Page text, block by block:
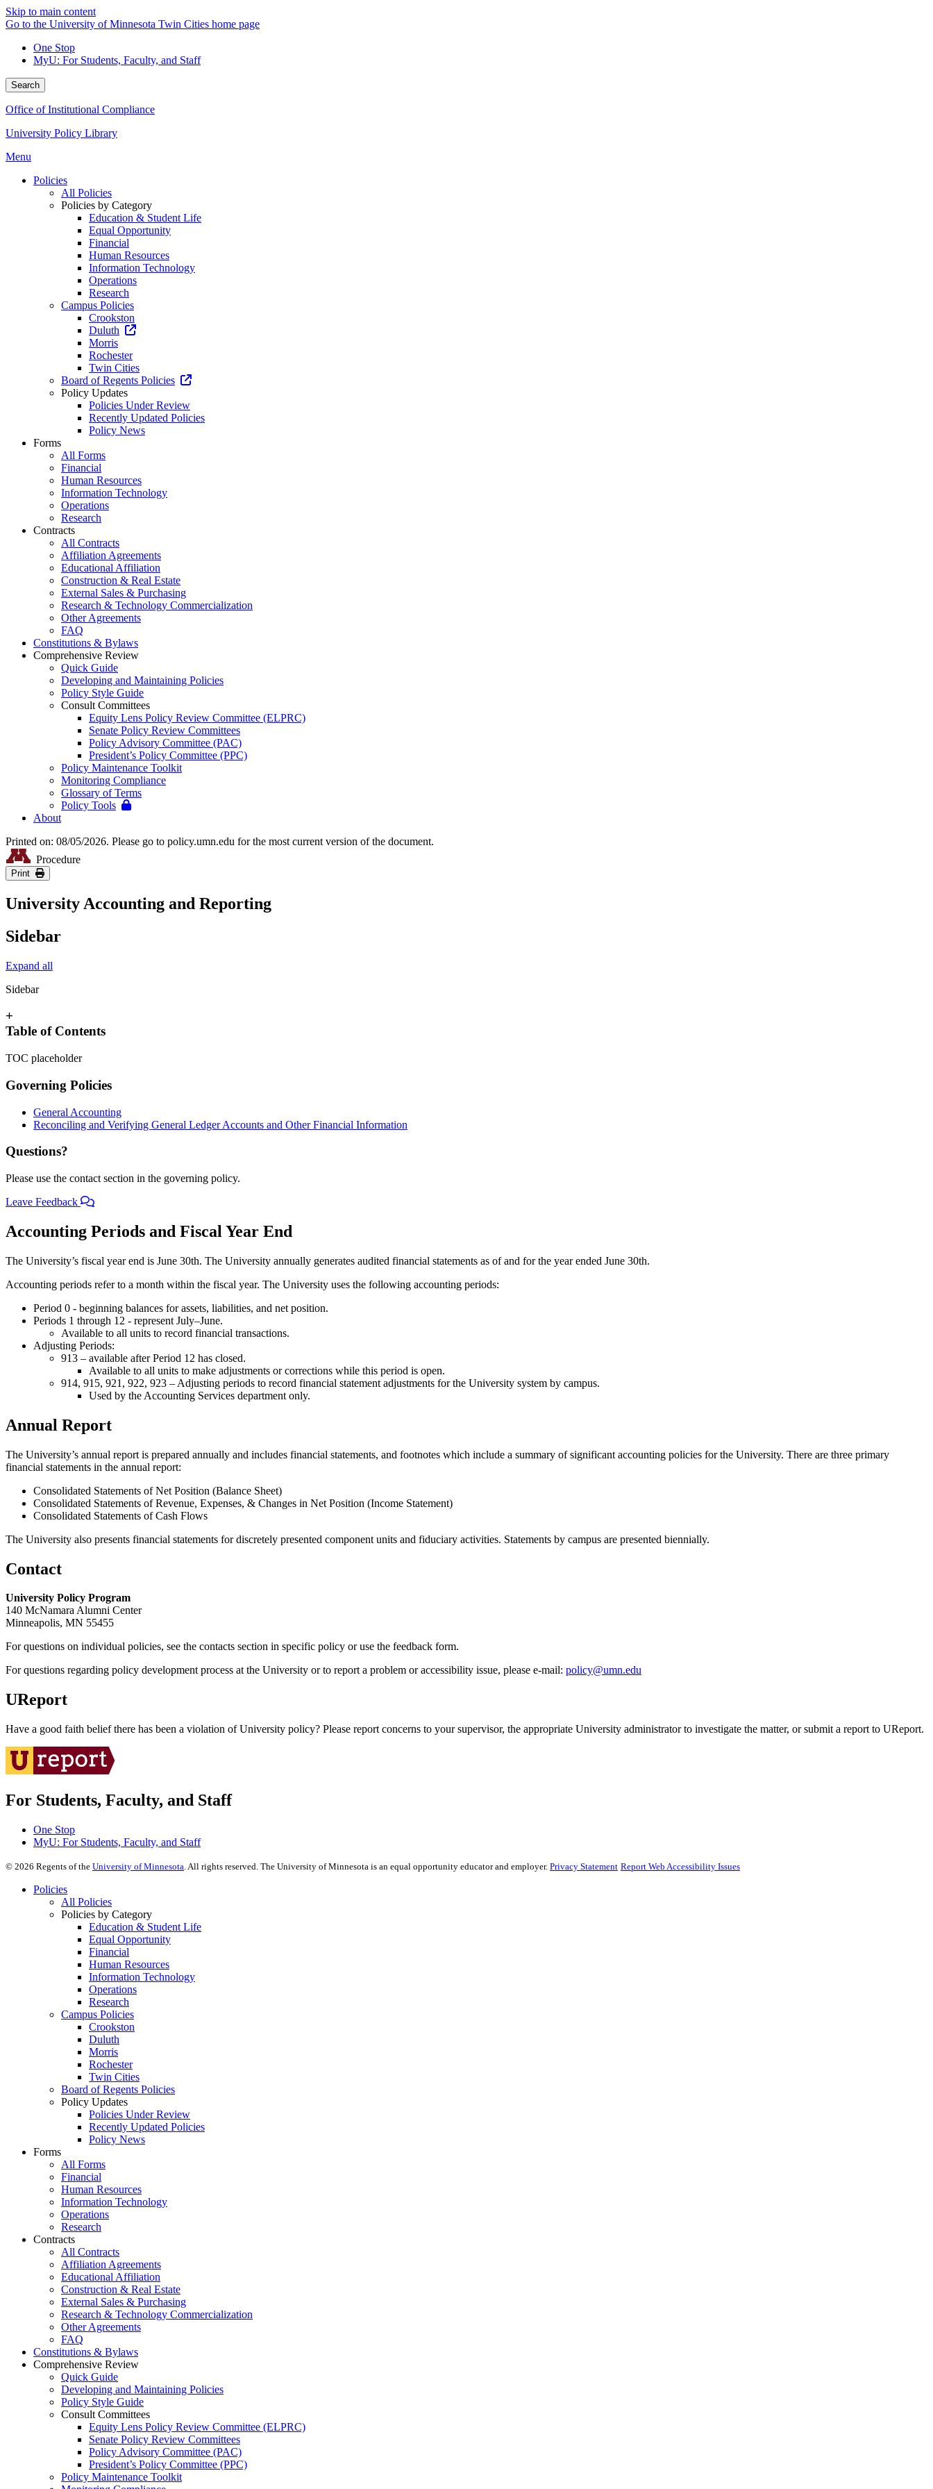
Skip to main content
Go to the University of Minnesota Twin Cities home page
One Stop
MyU: For Students, Faculty, and Staff
Search
Office of Institutional Compliance
University Policy Library
Menu
Policies
All Policies
Policies by Category
Education & Student Life
Equal Opportunity
Financial
Human Resources
Information Technology
Operations
Research
Campus Policies
Crookston
Duluth
Morris
Rochester
Twin Cities
Board of Regents Policies
Policy Updates
Policies Under Review
Recently Updated Policies
Policy News
Forms
All Forms
Financial
Human Resources
Information Technology
Operations
Research
Contracts
All Contracts
Affiliation Agreements
Educational Affiliation
Construction & Real Estate
External Sales & Purchasing
Research & Technology Commercialization
Other Agreements
FAQ
Constitutions & Bylaws
Comprehensive Review
Quick Guide
Developing and Maintaining Policies
Policy Style Guide
Consult Committees
Equity Lens Policy Review Committee (ELPRC)
Senate Policy Review Committees
Policy Advisory Committee (PAC)
President’s Policy Committee (PPC)
Policy Maintenance Toolkit
Monitoring Compliance
Glossary of Terms
Policy Tools
About
Printed on: 08/05/2026. Please go to policy.umn.edu for the most current version of the document.
Procedure
Print
University Accounting and Reporting
Sidebar
Expand all
Sidebar
+
Table of Contents
TOC placeholder
Governing Policies
General Accounting
Reconciling and Verifying General Ledger Accounts and Other Financial Information
Questions?
Please use the contact section in the governing policy.
Leave Feedback
Accounting Periods and Fiscal Year End
The University’s fiscal year end is June 30th. The University annually generates audited financial statements as of and for the year ended June 30th.
Accounting periods refer to a month within the fiscal year. The University uses the following accounting periods:
Period 0 - beginning balances for assets, liabilities, and net position.
Periods 1 through 12 - represent July–June.
Available to all units to record financial transactions.
Adjusting Periods:
913 – available after Period 12 has closed.
Available to all units to make adjustments or corrections while this period is open.
914, 915, 921, 922, 923 – Adjusting periods to record financial statement adjustments for the University system by campus.
Used by the Accounting Services department only.
Annual Report
The University’s annual report is prepared annually and includes financial statements, and footnotes which include a summary of significant accounting policies for the University. There are three primary
financial statements in the annual report:
Consolidated Statements of Net Position (Balance Sheet)
Consolidated Statements of Revenue, Expenses, & Changes in Net Position (Income Statement)
Consolidated Statements of Cash Flows
The University also presents financial statements for discretely presented component units and fiduciary activities. Statements by campus are presented biennially.
Contact
University Policy Program
140 McNamara Alumni Center
Minneapolis, MN 55455
For questions on individual policies, see the contacts section in specific policy or use the feedback form.
For questions regarding policy development process at the University or to report a problem or accessibility issue, please e‑mail: policy@umn.edu
UReport
Have a good faith belief there has been a violation of University policy? Please report concerns to your supervisor, the appropriate University administrator to investigate the matter, or submit a report to UReport.
For Students, Faculty, and Staff
One Stop
MyU: For Students, Faculty, and Staff
© 2026 Regents of the University of Minnesota. All rights reserved. The University of Minnesota is an equal opportunity educator and employer. Privacy Statement Report Web Accessibility Issues
Policies
All Policies
Policies by Category
Education & Student Life
Equal Opportunity
Financial
Human Resources
Information Technology
Operations
Research
Campus Policies
Crookston
Duluth
Morris
Rochester
Twin Cities
Board of Regents Policies
Policy Updates
Policies Under Review
Recently Updated Policies
Policy News
Forms
All Forms
Financial
Human Resources
Information Technology
Operations
Research
Contracts
All Contracts
Affiliation Agreements
Educational Affiliation
Construction & Real Estate
External Sales & Purchasing
Research & Technology Commercialization
Other Agreements
FAQ
Constitutions & Bylaws
Comprehensive Review
Quick Guide
Developing and Maintaining Policies
Policy Style Guide
Consult Committees
Equity Lens Policy Review Committee (ELPRC)
Senate Policy Review Committees
Policy Advisory Committee (PAC)
President’s Policy Committee (PPC)
Policy Maintenance Toolkit